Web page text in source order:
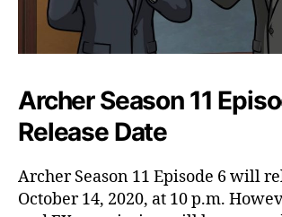
Archer Season 11
Release Date
Archer Season 11 Episode 6 will
October 14, 2020, at 10 p.m.